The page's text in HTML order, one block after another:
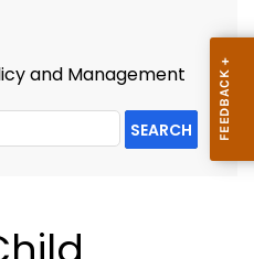
and Management
SEARCH